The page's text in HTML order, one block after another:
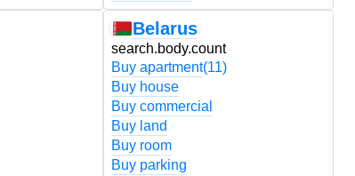
Belarus
search.body.count
Buy apartment(11)
Buy house
Buy commercial
Buy land
Buy room
Buy parking